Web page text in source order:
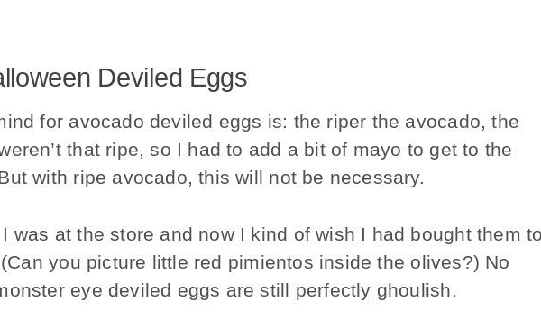
Deviled Eggs
for avocado deviled eggs is: the riper the avocado, the
that ripe, so I had to add a bit of mayo to get to the
with ripe avocado, this will not be necessary.
was at the store and now I kind of wish I had bought them to
you picture little red pimientos inside the olives?) No
eye deviled eggs are still perfectly ghoulish.